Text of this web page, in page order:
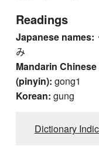
Readings
Japanese names:
み
Mandarin Chinese
(pinyin): gong1
Korean: gung
Dictionary